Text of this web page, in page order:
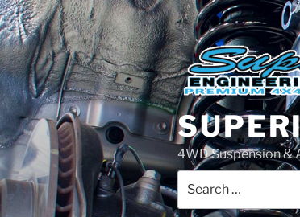
Skip
to
content
4WD Suspension &
for: